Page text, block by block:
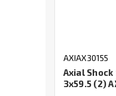
AXIAX30155
Axial
3x59.5 (2)